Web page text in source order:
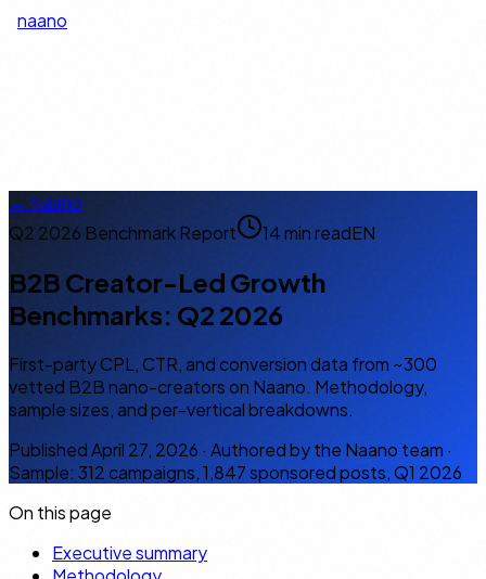
naano
← Naano
Q2 2026 Benchmark Report
14 min readEN
B2B Creator-Led Growth
Benchmarks: Q2 2026
First-party CPL, CTR, and conversion data from ~300
vetted B2B nano-creators on Naano. Methodology,
sample sizes, and per-vertical breakdowns.
Published April 27, 2026 · Authored by the Naano team ·
Sample: 312 campaigns, 1,847 sponsored posts, Q1 2026
On this page
Executive summary